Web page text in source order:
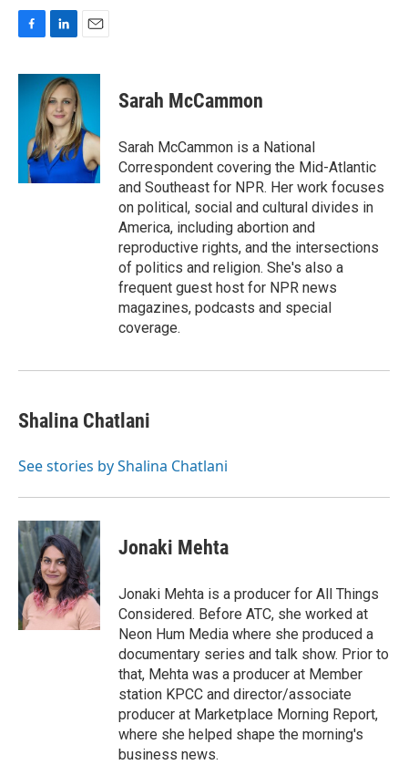
c
n
k
e
d
I
n
a
l
Sarah McCammon
Sarah McCammon is a National
Correspondent covering the Mid-Atlantic
and Southeast for NPR. Her work focuses
on political, social and cultural divides in
America, including abortion and
reproductive rights, and the intersections
of politics and religion. She's also a
frequent guest host for NPR news
magazines, podcasts and special
coverage.
Shalina Chatlani
See stories by Shalina Chatlani
Jonaki Mehta
Jonaki Mehta is a producer for All Things
Considered. Before ATC, she worked at
Neon Hum Media where she produced a
documentary series and talk show. Prior to
that, Mehta was a producer at Member
station KPCC and director/associate
producer at Marketplace Morning Report,
where she helped shape the morning's
business news.